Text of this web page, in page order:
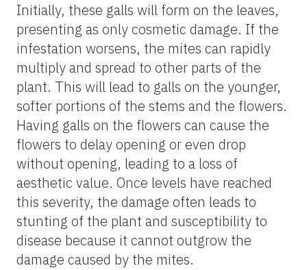
Initially, these galls will form on the leaves,
presenting as only cosmetic damage. If the
infestation worsens, the mites can rapidly
multiply and spread to other parts of the
plant. This will lead to galls on the younger,
softer portions of the stems and the flowers.
Having galls on the flowers can cause the
flowers to delay opening or even drop
without opening, leading to a loss of
aesthetic value. Once levels have reached
this severity, the damage often leads to
stunting of the plant and susceptibility to
disease because it cannot outgrow the
damage caused by the mites.